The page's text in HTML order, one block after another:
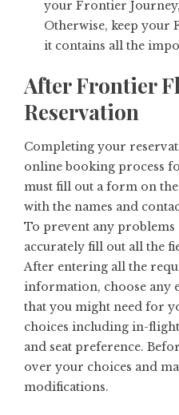
your Frontier
Otherwise, keep your
it contains all the
After Frontier
Reservation
Completing your
online booking process
must fill out a form on
with the names and
To prevent any
accurately fill out all the
After entering all the
information, choose any
that you might need for
choices including in-flight
and seat preference.
over your choices and
modifications.